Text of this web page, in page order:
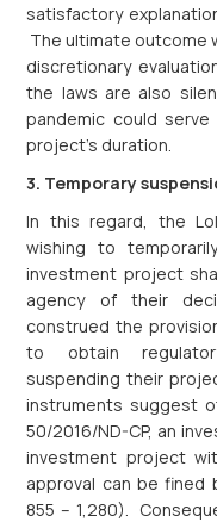
satisfactory
The ultimate outcome
discretionary
the laws are also
pandemic could
project’s duration.
3. Temporary
In this regard, the
wishing to
investment project
agency of their
construed the
to obtain
suspending their
instruments suggest
50/2016/ND-CP, an
investment project
approval can be fined
855 – 1,280).